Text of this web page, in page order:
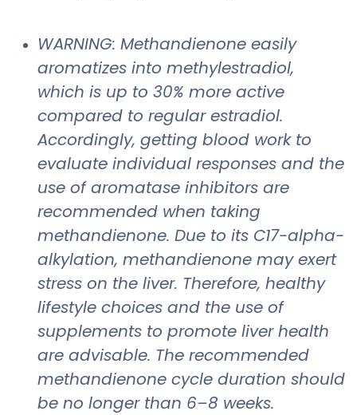
WARNING: Methandienone easily
aromatizes into methylestradiol,
which is up to 30% more active
compared to regular estradiol.
Accordingly, getting blood work to
evaluate individual responses and the
use of aromatase inhibitors are
recommended when taking
methandienone. Due to its C17-alpha-
alkylation, methandienone may exert
stress on the liver. Therefore, healthy
lifestyle choices and the use of
supplements to promote liver health
are advisable. The recommended
methandienone cycle duration should
be no longer than 6–8 weeks.